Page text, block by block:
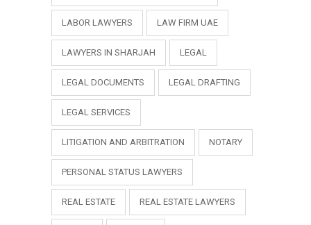
LABOR LAWYERS LAW FIRM UAE
LAWYERS IN SHARJAH LEGAL
LEGAL DOCUMENTS LEGAL DRAFTING
LEGAL SERVICES
LITIGATION AND ARBITRATION NOTARY
PERSONAL STATUS LAWYERS
REAL ESTATE REAL ESTATE LAWYERS